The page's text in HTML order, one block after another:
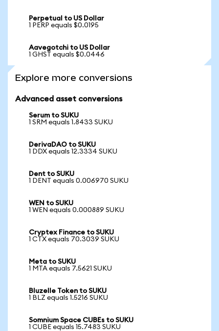
Perpetual to US Dollar
1 PERP equals $0.0195
Aavegotchi to US Dollar
1 GHST equals $0.0446
Explore more conversions
Advanced asset conversions
Serum to SUKU
1 SRM equals 1.8433 SUKU
DerivaDAO to SUKU
1 DDX equals 12.3334 SUKU
Dent to SUKU
1 DENT equals 0.006970 SUKU
WEN to SUKU
1 WEN equals 0.000889 SUKU
Cryptex Finance to SUKU
1 CTX equals 70.3039 SUKU
Meta to SUKU
1 MTA equals 7.5621 SUKU
Bluzelle Token to SUKU
1 BLZ equals 1.5216 SUKU
Somnium Space CUBEs to SUKU
1 CUBE equals 15.7483 SUKU